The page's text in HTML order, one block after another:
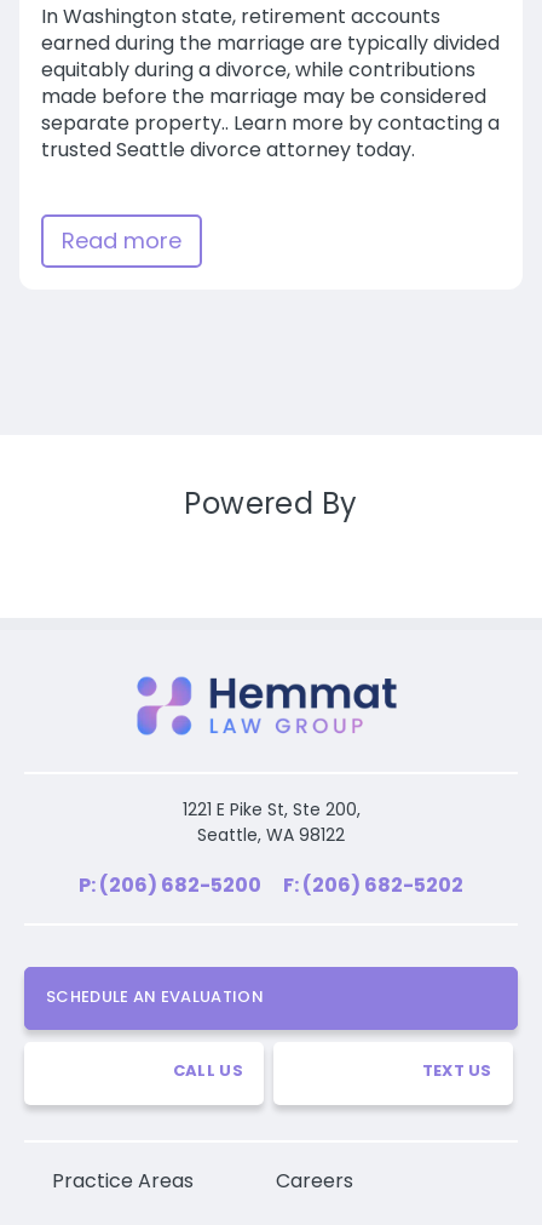
In Washington state, retirement accounts
earned during the marriage are typically divided
equitably during a divorce, while contributions
made before the marriage may be considered
separate property.. Learn more by contacting a
trusted Seattle divorce attorney today.
Read more
Powered By
1221 E Pike St, Ste 200,
Seattle, WA 98122
P: (206) 682-5200 F: (206) 682-5202
Practice Areas
Careers
SCHEDULE AN EVALUATION
CALL US TEXT US